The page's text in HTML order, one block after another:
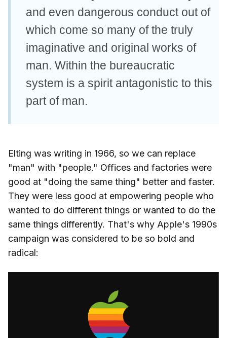
and even dangerous conduct out of
which come so many of the truly
imaginative and original works of
man. Within the bureaucratic
system is a spirit antagonistic to this
part of man.
Elting was writing in 1966, so we can replace
"man" with "people." Offices and factories were
good at "doing the same thing" better and faster.
They were less good at empowering people who
wanted to do different things or wanted to do the
same things differently. That's why Apple's 1990s
campaign was considered to be so bold and
radical: